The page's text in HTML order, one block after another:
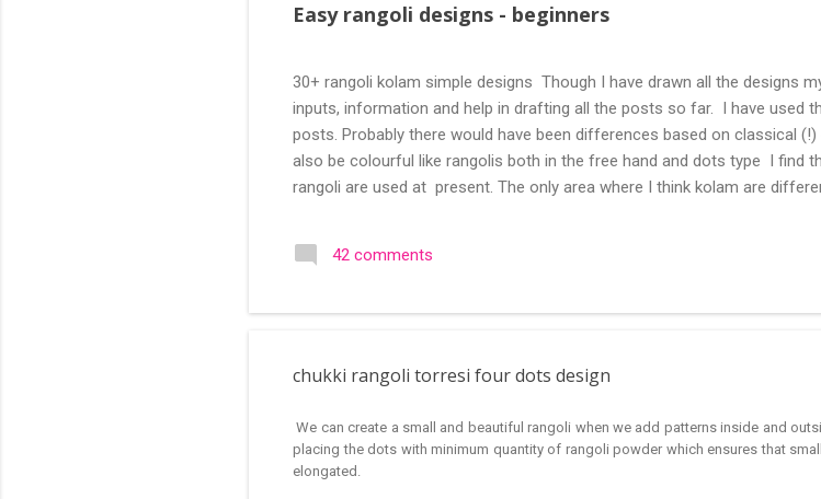
Easy rangoli designs - beginners
30+ rangoli kolam simple designs Though I have drawn all the designs
inputs, information and help in drafting all the posts so far. I have used
posts. Probably there would have been differences based on classical
also be colourful like rangolis both in the free hand and dots type I find
rangoli are used at present. The only area where I think kolam are
search of small and simple muggulu for beginners. This post may
in the image below is one of the basic designs that can be used for
42 comments
chukki rangoli torresi four dots design
We can create a small and beautiful rangoli when we add patterns inside and
placing the dots with minimum quantity of rangoli powder which ensures that
elongated.